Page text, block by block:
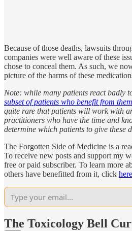
Because of those deaths, lawsuits
companies were well aware of these
chose to conceal them. As such, we
picture of the harms of these
Note: while many patients react badly
subset of patients who benefit from them
quite rare that patients will work with
practitioners who have the time and
determine which patients to give these
The Forgotten Side of Medicine is a
To receive new posts and support my
free or paid subscriber. To learn more
others have benefitted from it, click here
The Toxicology Bell